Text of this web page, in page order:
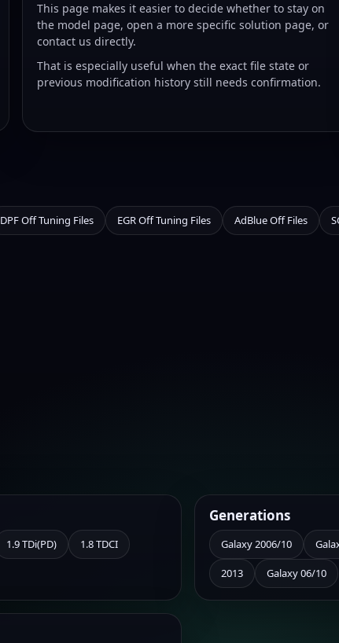
This page makes it easier to decide whether to stay on
the model page, open a more specific solution page, or
contact us directly.
That is especially useful when the exact file state or
previous modification history still needs confirmation.
DPF Off Tuning Files EGR Off Tuning Files AdBlue Off Files
1.9 TDi(PD) 1.8 TDCI
Generations
Galaxy 2006/10
2013 Galaxy 06/10